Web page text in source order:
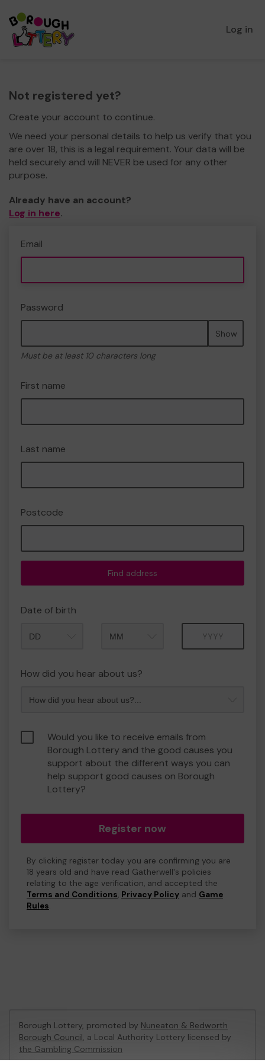
Log in
Not registered yet?
Create your account to continue.
We need your personal details to help us verify that you
are over 18, this is a legal requirement. Your data will be
held securely and will NEVER be used for any other
purpose.
Already have an account?
Log in here.
Email
Password
Show
Must be at least 10 characters long
First name
Last name
Postcode
Find address
Date of birth
How did you hear about us?
Would you like to receive emails from
Borough Lottery and the good causes you
support about the different ways you can
help support good causes on Borough
Lottery?
Register now
By clicking register today you are confirming you are
18 years old and have read Gatherwell's policies
relating to the age verification, and accepted the
Terms and Conditions, Privacy Policy and Game
Rules.
Borough Lottery, promoted by Nuneaton & Bedworth
Borough Council, a Local Authority Lottery licensed by
the Gambling Commission